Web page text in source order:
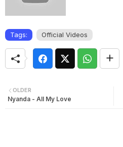
Tags: Official Videos
OLDER
Nyanda - All My Love